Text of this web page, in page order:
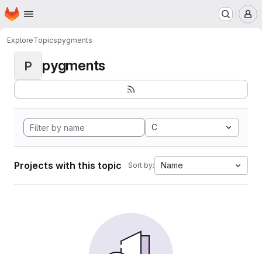
Skip to main content
Homepage
ExploreTopicspygments
P pygments
C
Projects with this topic Sort by: Name